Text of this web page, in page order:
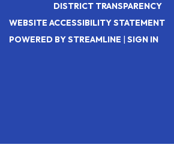
DISTRICT TRANSPARENCY
WEBSITE ACCESSIBILITY STATEMENT
POWERED BY STREAMLINE
SIGN IN